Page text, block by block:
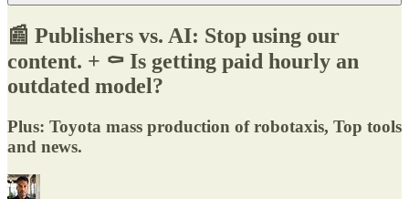
📰 Publishers vs. AI: Stop using our
content. + ⚰️ Is getting paid hourly an
outdated model?
Plus: Toyota mass production of robotaxis, Top tools
and news.